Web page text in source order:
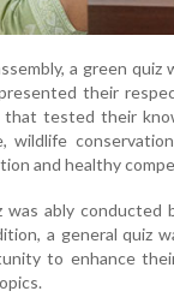
a green
their
that tested their
wildlife
and healthy
was ably conducted
a general quiz
to enhance